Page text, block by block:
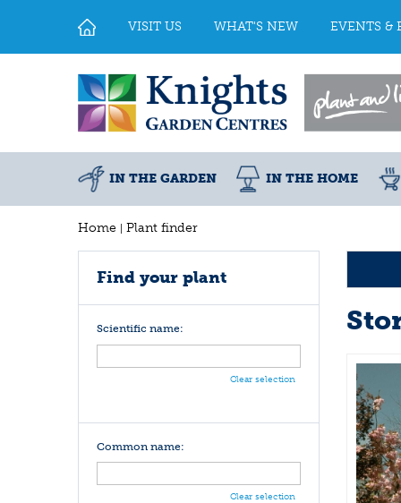
Home Plant finder
VISIT US WHAT'S NEW EVENTS &
IN THE GARDEN IN THE HOME
Find your plant
Scientific name:
Clear selection
Common name:
Clear selection